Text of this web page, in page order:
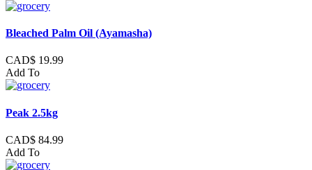
Bleached Palm Oil (Ayamasha)
CAD$ 19.99
Add To
Peak 2.5kg
CAD$ 84.99
Add To